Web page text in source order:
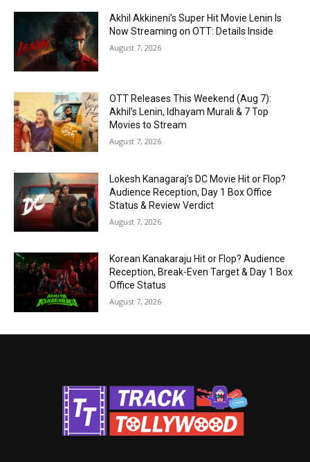
Akhil Akkineni’s Super Hit Movie Lenin Is
Now Streaming on OTT: Details Inside
August 7, 2026
OTT Releases This Weekend (Aug 7):
Akhil’s Lenin, Idhayam Murali & 7 Top
Movies to Stream
August 7, 2026
Lokesh Kanagaraj’s DC Movie Hit or Flop?
Audience Reception, Day 1 Box Office
Status & Review Verdict
August 7, 2026
Korean Kanakaraju Hit or Flop? Audience
Reception, Break-Even Target & Day 1 Box
Office Status
August 7, 2026